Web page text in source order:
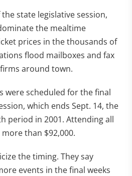
state legislative session,
the mealtime
prices in the thousands of
flood mailboxes and fax
around town.
were scheduled for the final
which ends Sept. 14, the
period in 2001. Attending all
than $92,000.
the timing. They say
events in the final weeks